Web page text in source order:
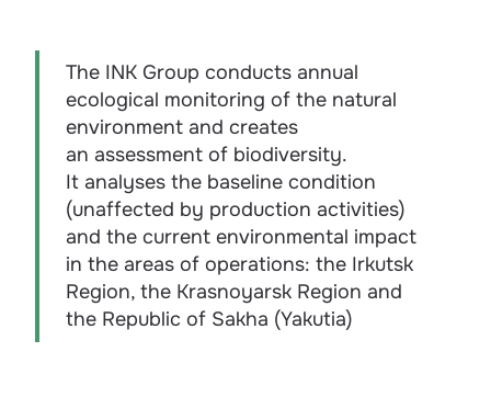
The INK Group conducts annual
ecological monitoring of the natural
environment and creates
an assessment of biodiversity.
It analyses the baseline condition
(unaffected by production activities)
and the current environmental impact
in the areas of operations: the Irkutsk
Region, the Krasnoyarsk Region and
the Republic of Sakha (Yakutia)